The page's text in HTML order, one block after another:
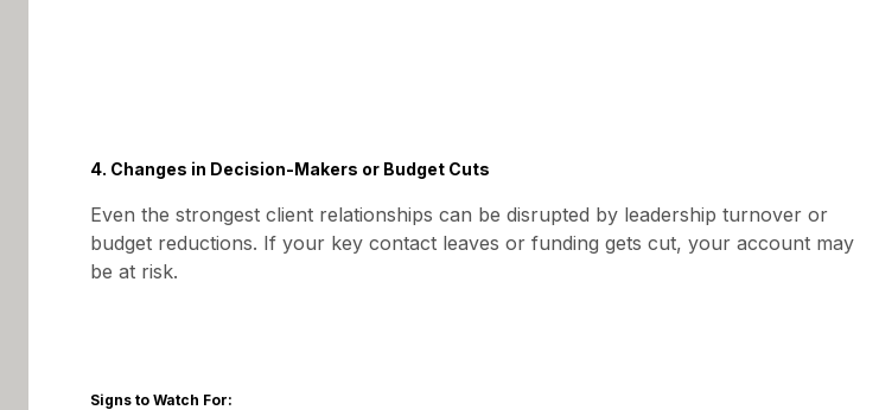
4. Changes in Decision-Makers or Budget Cuts
Even the strongest client relationships can be disrupted by leadership turnover or
budget reductions. If your key contact leaves or funding gets cut, your account may
be at risk.
Signs to Watch For: